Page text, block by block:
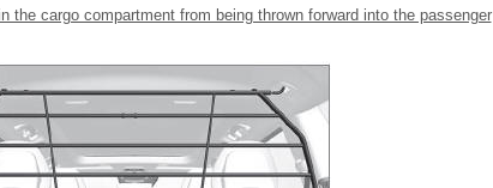
the cargo compartment from being thrown forward into the passenger